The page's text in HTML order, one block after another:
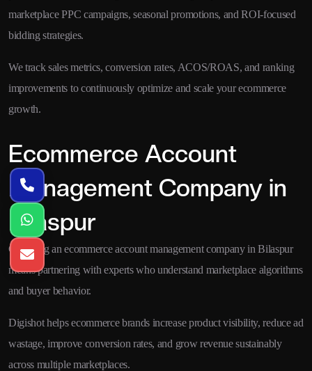
marketplace PPC campaigns, seasonal promotions, and ROI-focused
bidding strategies.
We track sales metrics, conversion rates, ACOS/ROAS, and ranking
improvements to continuously optimize and scale your ecommerce
growth.
Ecommerce Account
Management Company in
Bilaspur
Choosing an ecommerce account management company in Bilaspur
means partnering with experts who understand marketplace algorithms
and buyer behavior.
Digishot helps ecommerce brands increase product visibility, reduce ad
wastage, improve conversion rates, and grow revenue sustainably
across multiple marketplaces.